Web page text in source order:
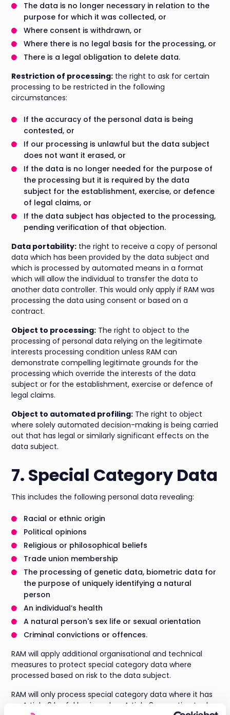
The data is no longer necessary in relation to the
purpose for which it was collected, or
Where consent is withdrawn, or
Where there is no legal basis for the processing, or
There is a legal obligation to delete data.
Restriction of processing: the right to ask for certain
processing to be restricted in the following
circumstances:
If the accuracy of the personal data is being
contested, or
If our processing is unlawful but the data subject
does not want it erased, or
If the data is no longer needed for the purpose of
the processing but it is required by the data
subject for the establishment, exercise, or defence
of legal claims, or
If the data subject has objected to the processing,
pending verification of that objection.
Data portability: the right to receive a copy of personal
data which has been provided by the data subject and
which is processed by automated means in a format
which will allow the individual to transfer the data to
another data controller. This would only apply if RAM was
processing the data using consent or based on a
contract.
Object to processing: The right to object to the
processing of personal data relying on the legitimate
interests processing condition unless RAM can
demonstrate compelling legitimate grounds for the
processing which override the interests of the data
subject or for the establishment, exercise or defence of
legal claims.
Object to automated profiling: The right to object
where solely automated decision-making is being carried
out that has legal or similarly significant effects on the
data subject.
7. Special Category Data
This includes the following personal data revealing:
Racial or ethnic origin
Political opinions
Religious or philosophical beliefs
Trade union membership
The processing of genetic data, biometric data for
the purpose of uniquely identifying a natural
person
An individual’s health
A natural person's sex life or sexual orientation
Criminal convictions or offences.
RAM will apply additional organisational and technical
measures to protect special category data where
processed based on risk to the data subject.
RAM will only process special category data where it has
an Article 6 lawful basis and an Article 9 exception to do